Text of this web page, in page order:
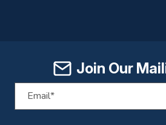
Join Our